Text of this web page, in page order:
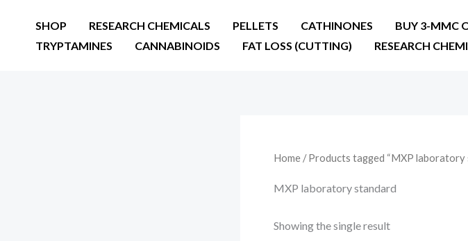
SHOP RESEARCH CHEMICALS PELLETS CATHINONES
BUY 3-MMC
TRYPTAMINES
CANNABINOIDS FAT LOSS (CUTTING) RESEARCH
Home / Products tagged “MXP laboratory
MXP laboratory standard
Showing the single result